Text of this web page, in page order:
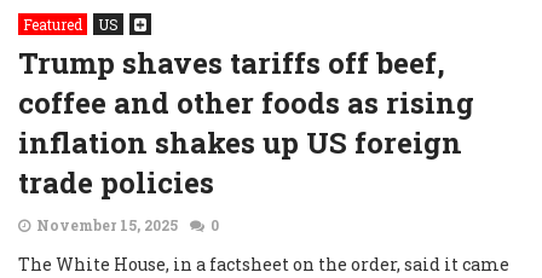
Featured US
Trump shaves tariffs off beef,
coffee and other foods as rising
inflation shakes up US foreign
trade policies
November 15, 2025 0
The White House, in a factsheet on the order, said it came